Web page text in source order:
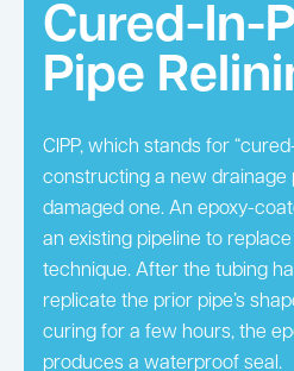
Cured-In-
Pipe
CIPP, which stands for
constructing a new drainage
damaged one. An epoxy-
an existing pipeline to
technique. After the tubing
replicate the prior pipe’s
curing for a few hours, the
produces a waterproof seal.